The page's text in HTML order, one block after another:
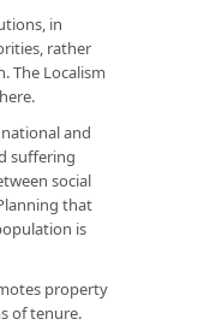
in
rather
The Localism
and
suffering
social
that
is
property
of tenure.